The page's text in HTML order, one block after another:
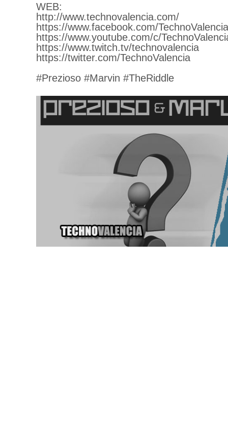
WEB:
http://www.technovalencia.com/
https://www.facebook.com/
https://www.youtube.com/c/
https://www.twitch.tv/technovalencia
https://twitter.com/TechnoValencia
#Prezioso #Marvin #TheRiddle